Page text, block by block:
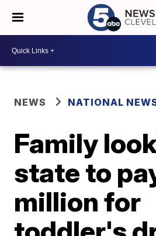
NEWS NATIONAL
Family
state to
million for